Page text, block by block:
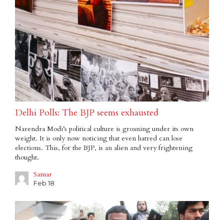
Delhi Polls: The BJP seems exhausted
Narendra Modi’s political culture is groaning under its own
weight. It is only now noticing that even hatred can lose
elections. This, for the BJP, is an alien and very frightening
thought.
Samar
Feb 18